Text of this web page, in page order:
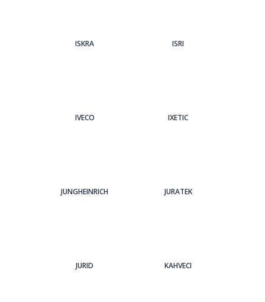
ISKRA ISRI
IVECO IXETIC
JUNGHEINRICH JURATEK
JURID KAHVECI